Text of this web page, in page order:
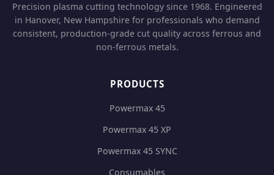
Precision plasma cutting technology since 1968. Engineered
in Hanover, New Hampshire for professionals who demand
consistent, production-grade cut quality across ferrous and
non-ferrous metals.
PRODUCTS
Powermax 45
Powermax 45 XP
Powermax 45 SYNC
Consumables